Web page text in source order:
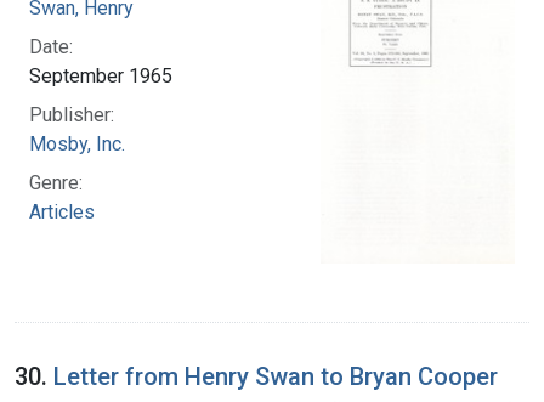
Swan, Henry
Date:
September 1965
Publisher:
Mosby, Inc.
Genre:
Articles
30. Letter from Henry Swan to Bryan Cooper